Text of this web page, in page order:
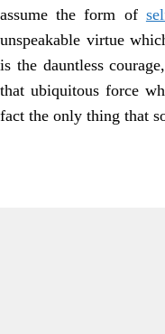
assume the form of
unspeakable virtue
is the dauntless
that ubiquitous force
fact the only thing that